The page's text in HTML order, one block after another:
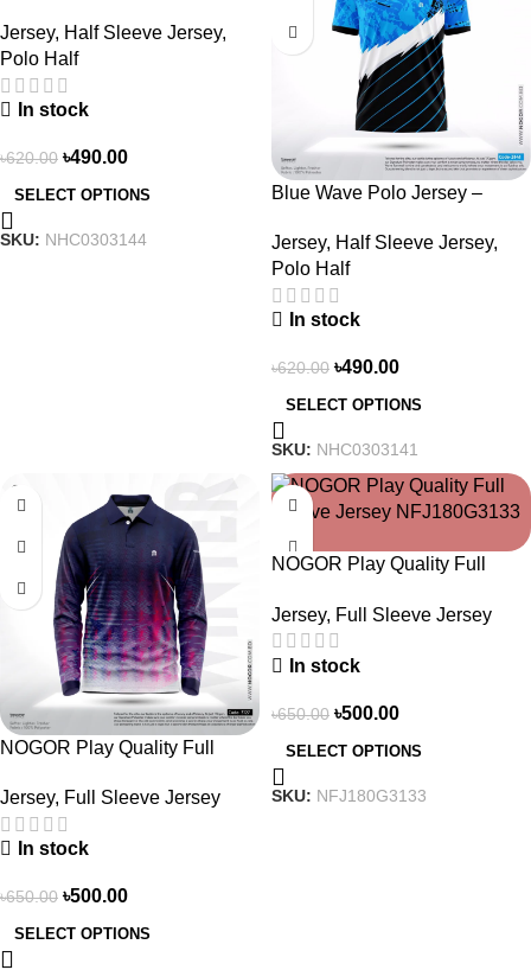
Jersey, Half Sleeve Jersey,
Polo Half
In stock
৳620.00 ৳490.00
SELECT OPTIONS
SKU: NHC0303144
Blue Wave Polo Jersey –
Jersey, Half Sleeve Jersey,
Polo Half
In stock
৳620.00 ৳490.00
SELECT OPTIONS
SKU: NHC0303141
-23%
NOGOR Play Quality Full
NFJ180G3127
Jersey, Full Sleeve Jersey
In stock
৳650.00 ৳500.00
SELECT OPTIONS
-23%
NOGOR Play Quality Full
NFJ180G3133
Jersey, Full Sleeve Jersey
In stock
৳650.00 ৳500.00
SELECT OPTIONS
SKU: NFJ180G3133